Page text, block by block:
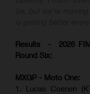
Results - 2026 FIM
Round Six:
MXGP - Moto One:
1. Lucas Coenen